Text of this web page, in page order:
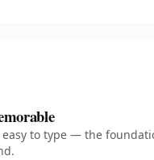
easy to type — the